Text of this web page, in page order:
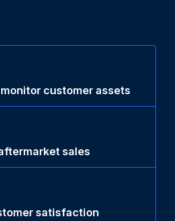
customer assets
sales
satisfaction